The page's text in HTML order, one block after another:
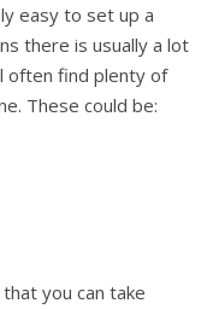
easy to set up a
there is usually a lot
often find plenty of
These could be:
you can take